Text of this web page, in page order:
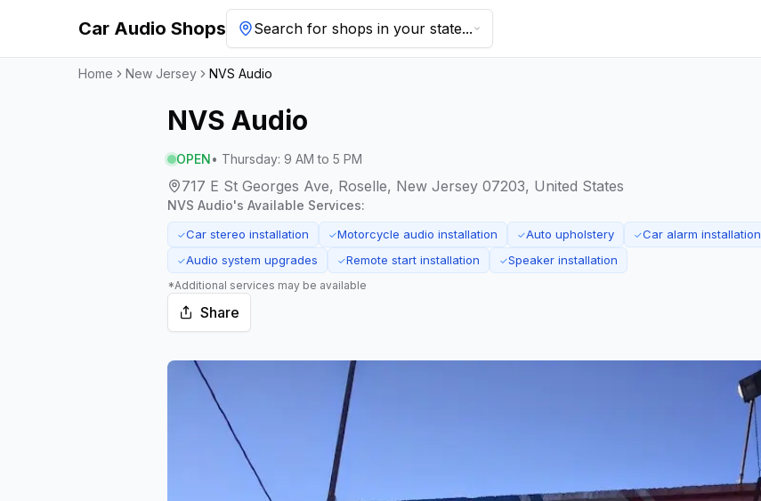
Car Audio Shops Search for shops in your state...
Home New Jersey NVS Audio
NVS Audio
OPEN• Thursday: 9 AM to 5 PM
717 E St Georges Ave, Roselle, New Jersey 07203, United States
NVS Audio's Available Services:
✓Car stereo installation ✓Motorcycle audio installation ✓Auto upholstery ✓Car alarm installation
✓Audio system upgrades ✓Remote start installation ✓Speaker installation
*Additional services may be available
Share